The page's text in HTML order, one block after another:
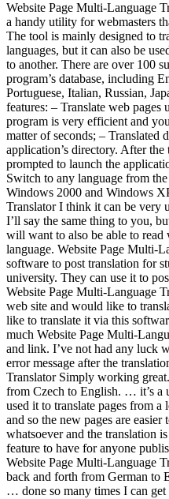
Website Page Multi-Language
a handy utility for webmasters
The tool is mainly designed to
languages, but it can also be
to another. There are over 100
program’s database, including
Portuguese, Italian, Russian,
features: – Translate web pages
program is very efficient and
matter of seconds; – Translated
application’s directory. After
prompted to launch the
Switch to any language from
Windows 2000 and Windows
Translator I think it can be very
I’ll say the same thing to you,
will want to also be able to
language. Website Page Multi-
software to post translation for
university. They can use it to
Website Page Multi-Language
web site and would like to
like to translate it via this
much Website Page Multi-
and link. I’ve not had any luck
error message after the
Translator Simply working
from Czech to English. … it’s a
used it to translate pages from
and so the new pages are
whatsoever and the translation
feature to have for anyone
Website Page Multi-Language
back and forth from German to
… done so many times I can get